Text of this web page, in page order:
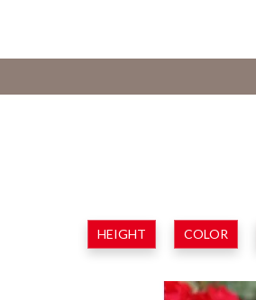
HEIGHT COLOR